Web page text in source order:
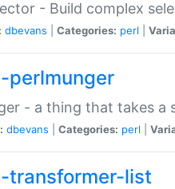
- Build complex
dbevans Categories: perl
perlmunger
- a thing that takes
dbevans Categories: perl
transformer-list